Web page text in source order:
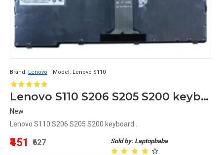
Brand: Lenovo Model: Lenovo S110
Lenovo S110 S206 S205 S200 keyboard
New
Lenovo S110 S206 S205 S200 keyboard..
Sold by: Laptopbaba
₹451 ₹627